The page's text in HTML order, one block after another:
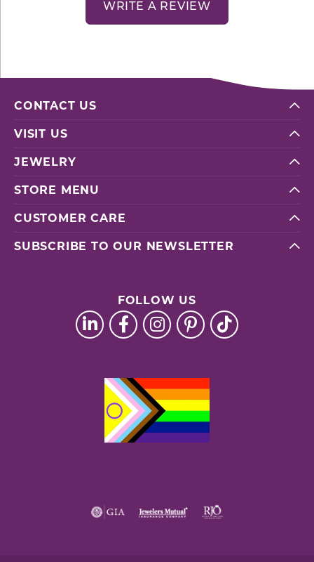
WRITE A REVIEW
CONTACT US
VISIT US
JEWELRY
STORE MENU
CUSTOMER CARE
SUBSCRIBE TO OUR NEWSLETTER
FOLLOW US